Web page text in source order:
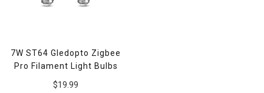
7W ST64 Gledopto Zigbee
Pro Filament Light Bulbs
$19.99